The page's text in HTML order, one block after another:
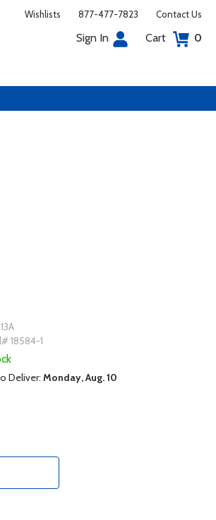
Wishlists 877-477-7823 Contact Us
Sign In Cart 0
18584-1
Deliver: Monday, Aug. 10